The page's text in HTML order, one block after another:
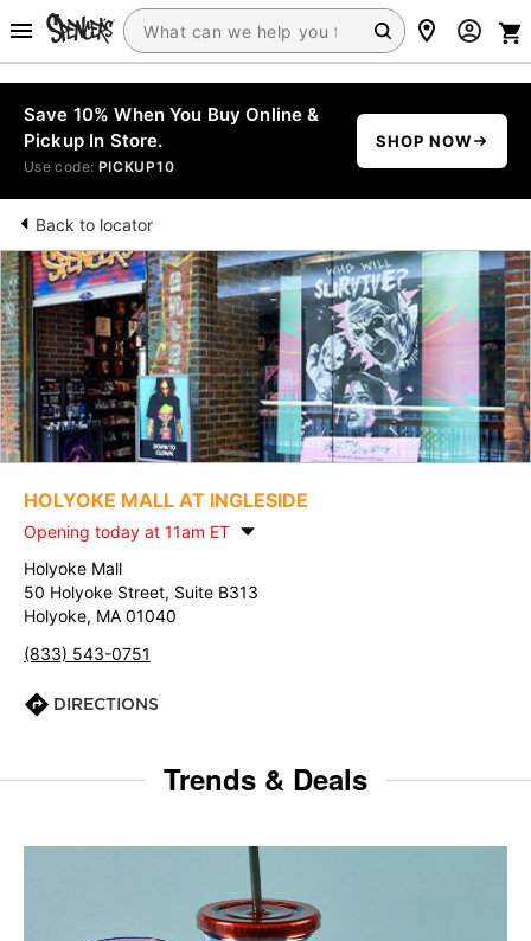
Save 10% When You Buy Online &
Pickup In Store.
Use code: PICKUP10
SHOP NOW
Back to locator
HOLYOKE MALL AT INGLESIDE
Opening today at 11am ET
Holyoke Mall
50 Holyoke Street, Suite B313
Holyoke, MA 01040
(833) 543-0751
DIRECTIONS
Trends & Deals